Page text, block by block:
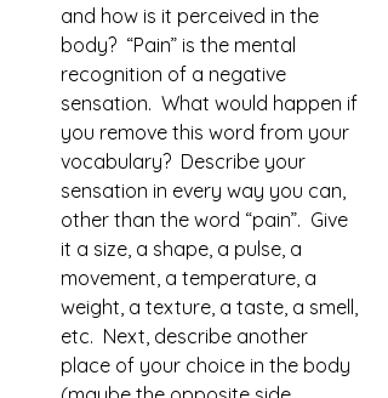
and how is it perceived in the
body?  “Pain” is the mental
recognition of a negative
sensation.  What would happen if
you remove this word from your
vocabulary?  Describe your
sensation in every way you can,
other than the word “pain”.  Give
it a size, a shape, a pulse, a
movement, a temperature, a
weight, a texture, a taste, a smell,
etc.  Next, describe another
place of your choice in the body